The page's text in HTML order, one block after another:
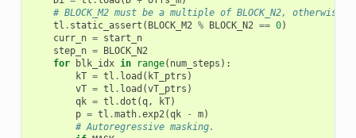
# BLOCK_M2 must be a multiple of BLOCK_N2,
tl . static_assert ( BLOCK_M2 % BLOCK_N2 == 0)
curr_n = start_n
step_n =
BLOCK_N2
for
blk_idx in range( num_steps ):
kT = tl . load ( kT_ptrs )
vT = tl . load (vT_ptrs )
qk = tl .dot (q, kT)
p = tl .math.exp2(qk - m)
# Autoregressive masking.